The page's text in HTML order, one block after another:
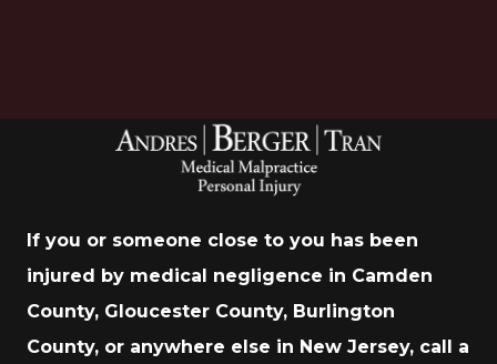
If you or someone close to you has been
injured by medical negligence in Camden
County, Gloucester County, Burlington
County, or anywhere else in New Jersey, call a